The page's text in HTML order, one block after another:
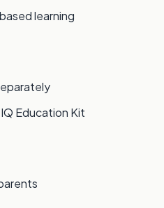
learning
Education Kit